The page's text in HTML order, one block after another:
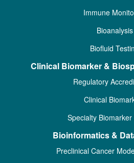
Immune
Bioanalysis
Biofluid
Clinical Biomarker &
Regulatory
Clinical
Specialty
Bioinformatics &
Preclinical Cancer